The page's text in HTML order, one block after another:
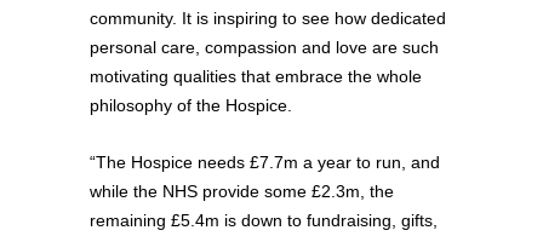
community. It is inspiring to see how dedicated
personal care, compassion and love are such
motivating qualities that embrace the whole
philosophy of the Hospice.
“The Hospice needs £7.7m a year to run, and
while the NHS provide some £2.3m, the
remaining £5.4m is down to fundraising, gifts,